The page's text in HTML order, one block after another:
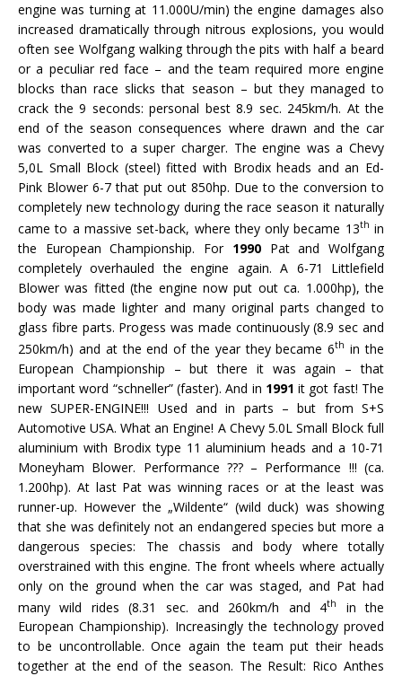
engine was turning at 11.000U/min) the engine damages also
increased dramatically through nitrous explosions, you would
often see Wolfgang walking through the pits with half a beard
or a peculiar red face – and the team required more engine
blocks than race slicks that season – but they managed to
crack the 9 seconds: personal best 8.9 sec. 245km/h. At the
end of the season consequences where drawn and the car
was converted to a super charger. The engine was a Chevy
5,0L Small Block (steel) fitted with Brodix heads and an Ed-
Pink Blower 6-7 that put out 850hp. Due to the conversion to
completely new technology during the race season it naturally
came to a massive set-back, where they only became 13th in
the European Championship. For 1990Pat and Wolfgang
completely overhauled the engine again. A 6-71 Littlefield
Blower was fitted (the engine now put out ca. 1.000hp), the
body was made lighter and many original parts changed to
glass fibre parts. Progess was made continuously (8.9 sec and
250km/h) and at the end of the year they became 6th in the
European Championship – but there it was again – that
important word “schneller” (faster). And in 1991 it got fast! The
new SUPER-ENGINE!!! Used and in parts – but from S+S
Automotive USA. What an Engine! A Chevy 5.0L Small Block full
aluminium with Brodix type 11 aluminium heads and a 10-71
Moneyham Blower. Performance ??? – Performance !!! (ca.
1.200hp). At last Pat was winning races or at the least was
runner-up. However the „Wildente“ (wild duck) was showing
that she was definitely not an endangered species but more a
dangerous species: The chassis and body where totally
overstrained with this engine. The front wheels where actually
only on the ground when the car was staged, and Pat had
many wild rides (8.31 sec. and 260km/h and 4th
in the
European Championship). Increasingly the technology proved
to be uncontrollable. Once again the team put their heads
together at the end of the season. The Result: Rico Anthes